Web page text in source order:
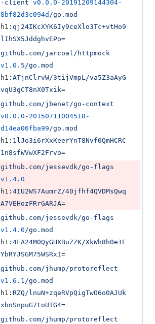
-client v0.0.0-20191209144304-
8bf82d3c094d /go.mod
h1: qj24IKcXYK6Iy9ceXlo3Tc+vtHo9
lIhSX5JddghvEPo=
github.com/jarcoal/httpmock
v1.0.5/go.mod
h1: ATjnClrvW/3tijVmpL/va5Z3aAyG
vqU3gCT8nX0Txik=
github.com/jbenet/go-context
v0.0.0-20150711004518-
d14ea06fba99/go.mod
h1: 1lJo3i6rXxKeerYnT8Nvf0QmHCRC
1n8sfWVwXF2Frvo=
github.com/jessevdk/go-flags
v1.4.0
h1: 4IU2WS7AumrZ/40jfhf4QVDMsQwq
A7VEHozFRrGARJA=
github.com/jessevdk/go-flags
v1.4.0/go.mod
h1: 4FA24M0QyGHXBuZZK/XkWh8h0e1E
YbRYJSGM75WSRxI=
github.com/jhump/protoreflect
v1.6.1/go.mod
h1: RZQ/lnuN+zqeRVpQigTwO6o0AJUk
xbnSnpuG7toUTG4=
github.com/jhump/protoreflect